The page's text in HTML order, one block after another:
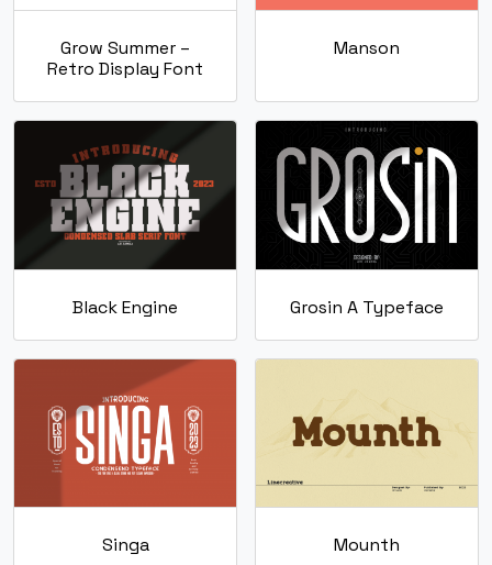
Grow Summer –
Retro Display Font
Manson
Black Engine Grosin A Typeface
Singa Mounth